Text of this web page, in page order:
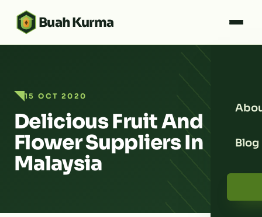
Buah Kurma
Blog
15 OCT 2020
Delicious Fruit And
Flower Suppliers In
Malaysia